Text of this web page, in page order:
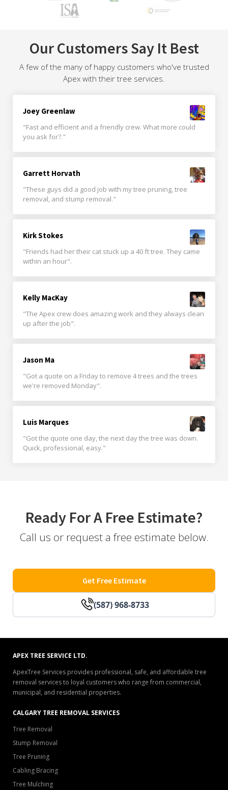
Our Customers Say It Best
A few of the many of happy customers who've trusted
Apex with their tree services.
Joey Greenlaw
"Fast and efficient and a friendly crew. What more could
you ask for?."
Garrett Horvath
"These guys did a good job with my tree pruning, tree
removal, and stump removal."
Kirk Stokes
"Friends had her their cat stuck up a 40 ft tree. They came
within an hour".
Kelly MacKay
"The Apex crew does amazing work and they always clean
up after the job".
Jason Ma
"Got a quote on a Friday to remove 4 trees and the trees
we're removed Monday".
Luis Marques
"Got the quote one day, the next day the tree was down.
Quick, professional, easy."
Ready For A Free Estimate?
Call us or request a free estimate below.
(587) 968-8733
Get Free Estimate
APEX TREE SERVICE LTD.
ApexTree Services provides professional, safe, and affordable tree
removal services to loyal customers who range from commercial,
municipal, and residential properties.
CALGARY TREE REMOVAL SERVICES
Tree Removal
Stump Removal
Tree Pruning
Cabling Bracing
Tree Mulching